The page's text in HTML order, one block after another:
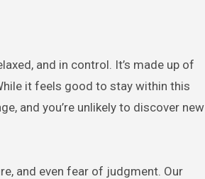
and in control. It’s made up of
it feels good to stay within this
and you’re unlikely to discover new
and even fear of judgment. Our